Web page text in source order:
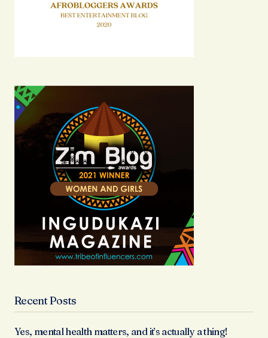
Recent Posts
Yes, mental health matters, and it’s actually a thing!